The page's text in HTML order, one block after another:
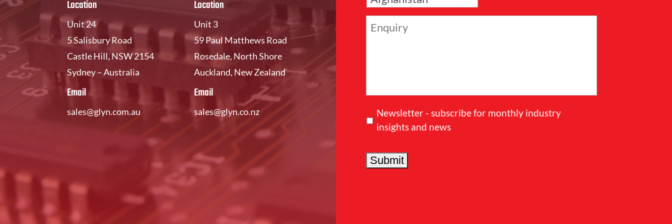
Location
Unit 24
5 Salisbury Road
Castle Hill, NSW 2154
Sydney – Australia
Email
sales@glyn.com.au
Location
Unit 3
59 Paul Matthews Road
Rosedale, North Shore
Auckland, New Zealand
Email
sales@glyn.co.nz
n
y
E
n
r
Newsletter - subscribe for monthly industry
insights and news